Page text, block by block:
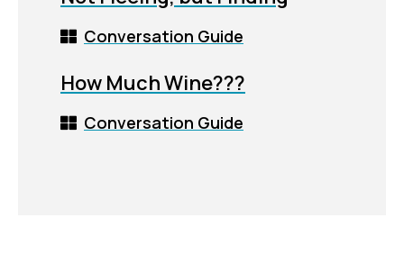
Conversation Guide
How Much Wine???
Conversation Guide